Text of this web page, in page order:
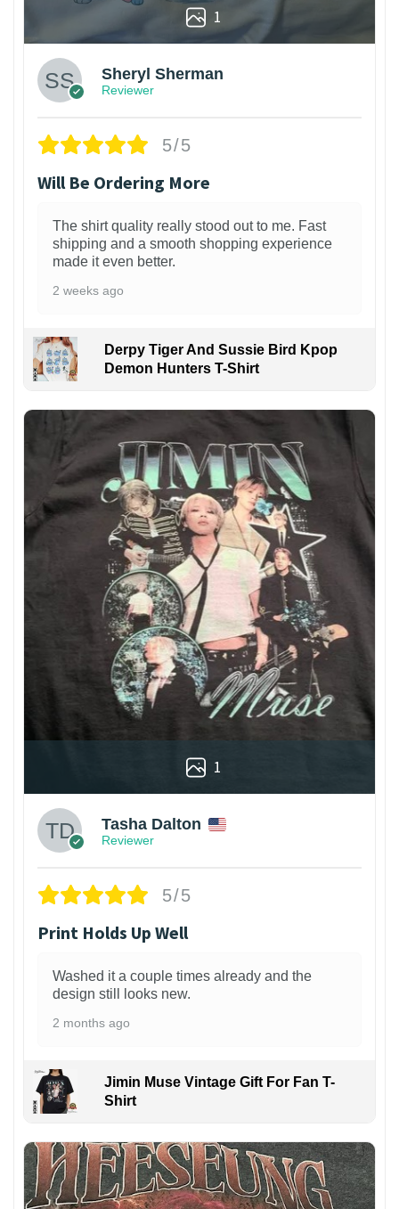
1
Sheryl Sherman
Reviewer
5/5
Will Be Ordering More
The shirt quality really stood out to me. Fast
shipping and a smooth shopping experience
made it even better.
2 weeks ago
Derpy Tiger And Sussie Bird Kpop
Demon Hunters T-Shirt
1
Tasha Dalton
Reviewer
5/5
Print Holds Up Well
Washed it a couple times already and the
design still looks new.
2 months ago
Jimin Muse Vintage Gift For Fan T-
Shirt